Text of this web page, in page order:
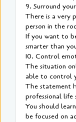
9. Surround
There is a very
person in the
If you want to
smarter than
10. Control
The situation
able to control
The statement
professional life
You should
be focused on